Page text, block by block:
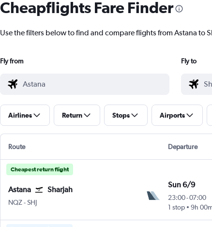
Cheapflights Fare Finder
Use the filters below to find and compare flights from Astana to
Fly from Fly to
Airlines Return Stops Airports
Route Departure
Cheapest return flight
Astana Sharjah
NQZ Astana Nursultan Nazarbayev Intl
-SHJ
Sun 6/9
23:00-07:00
1 stop
9h